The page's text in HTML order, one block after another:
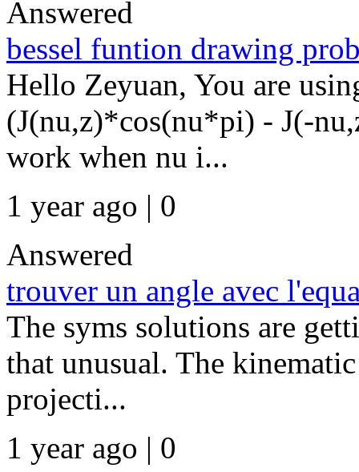
Answered
bessel funtion drawing
Hello Zeyuan, You are
(J(nu,z)*cos(nu*pi) - J(-
work when nu i...
1 year ago | 0
Answered
trouver un angle avec
The syms solutions are
that unusual. The
projecti...
1 year ago | 0